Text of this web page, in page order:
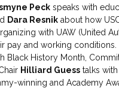
Peck speaks with
Dara Resnik about how
with UAW (United
pay and working conditions.
Black History Month,
Hilliard Guess talks
winning and Academy